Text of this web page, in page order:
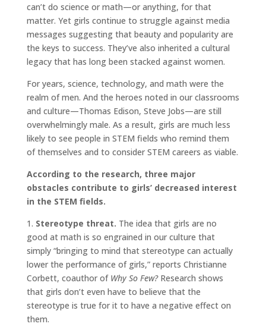
can’t do science or math—or anything, for that
matter. Yet girls continue to struggle against media
messages suggesting that beauty and popularity are
the keys to success. They’ve also inherited a cultural
legacy that has long been stacked against women.
For years, science, technology, and math were the
realm of men. And the heroes noted in our classrooms
and culture—Thomas Edison, Steve Jobs—are still
overwhelmingly male. As a result, girls are much less
likely to see people in STEM fields who remind them
of themselves and to consider STEM careers as viable.
According to the research, three major
obstacles contribute to girls’ decreased interest
in the STEM fields.
1. Stereotype threat. The idea that girls are no
good at math is so engrained in our culture that
simply “bringing to mind that stereotype can actually
lower the performance of girls,” reports Christianne
Corbett, coauthor of Why So Few?Research shows
that girls don’t even have to believe that the
stereotype is true for it to have a negative effect on
them.